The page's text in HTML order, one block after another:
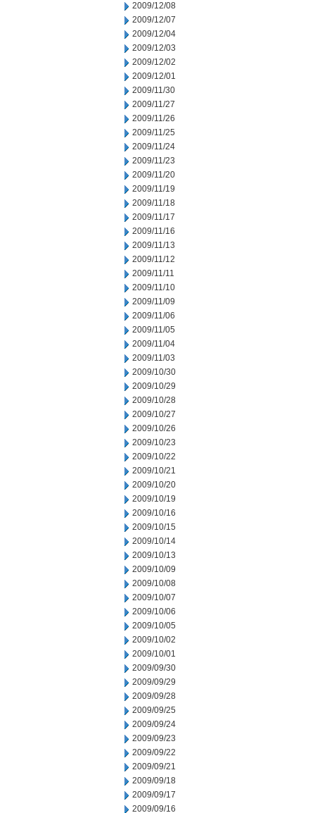
2009/12/08
2009/12/07
2009/12/04
2009/12/03
2009/12/02
2009/12/01
2009/11/30
2009/11/27
2009/11/26
2009/11/25
2009/11/24
2009/11/23
2009/11/20
2009/11/19
2009/11/18
2009/11/17
2009/11/16
2009/11/13
2009/11/12
2009/11/11
2009/11/10
2009/11/09
2009/11/06
2009/11/05
2009/11/04
2009/11/03
2009/10/30
2009/10/29
2009/10/28
2009/10/27
2009/10/26
2009/10/23
2009/10/22
2009/10/21
2009/10/20
2009/10/19
2009/10/16
2009/10/15
2009/10/14
2009/10/13
2009/10/09
2009/10/08
2009/10/07
2009/10/06
2009/10/05
2009/10/02
2009/10/01
2009/09/30
2009/09/29
2009/09/28
2009/09/25
2009/09/24
2009/09/23
2009/09/22
2009/09/21
2009/09/18
2009/09/17
2009/09/16